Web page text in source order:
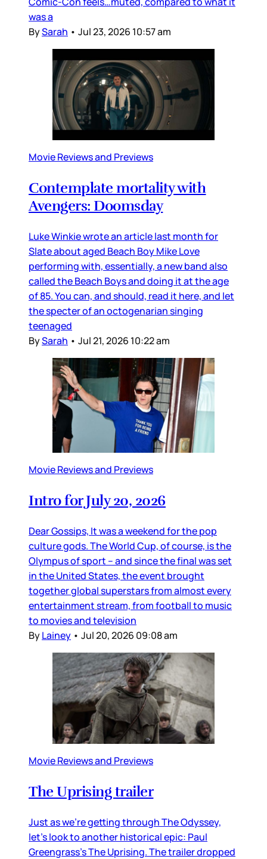
was a
BySarah • Jul 23, 2026 10:57 am
Movie Reviews and Previews
Contemplate mortality with
Avengers: Doomsday
Luke Winkie wrote an article last month for
Slate about aged Beach Boy Mike Love
performing with, essentially, a new band also
called the Beach Boys and doing it at the age
of 85. You can, and should, read it here, and let
the specter of an octogenarian singing
teenaged
BySarah • Jul 21, 2026 10:22 am
Movie Reviews and Previews
Intro for July 20, 2026
Dear Gossips, It was a weekend for the pop
culture gods. The World Cup, of course, is the
Olympus of sport – and since the final was set
in the United States, the event brought
together global superstars from almost every
entertainment stream, from football to music
to movies and television
ByLainey • Jul 20, 2026 09:08 am
Movie Reviews and Previews
The Uprising trailer
Just as we’re getting through The Odyssey,
let’s look to another historical epic: Paul
Greengrass’s The Uprising. The trailer dropped